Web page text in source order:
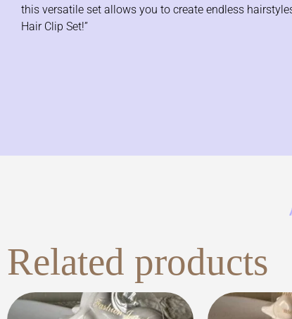
this versatile set allows you to create endless
Hair Clip Set!”
Related products